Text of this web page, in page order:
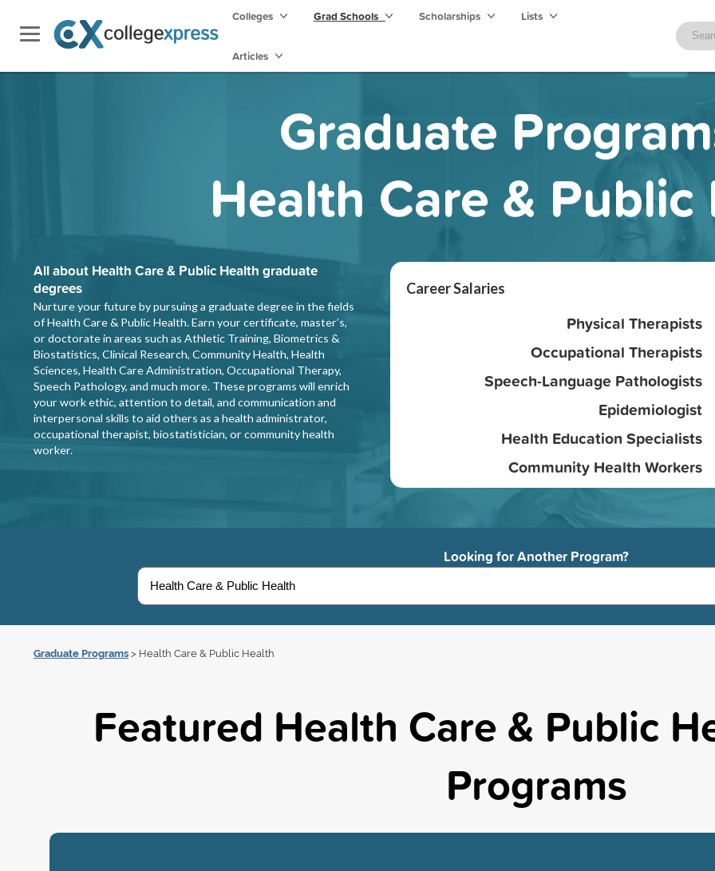
Colleges Grad Schools Scholarships Lists
Articles
Graduate
Health Care & Public
All about Health Care & Public Health graduate
degrees
Nurture your future by pursuing a graduate degree in the fields
of Health Care & Public Health. Earn your certificate, master’s,
or doctorate in areas such as Athletic Training, Biometrics &
Biostatistics, Clinical Research, Community Health, Health
Sciences, Health Care Administration, Occupational Therapy,
Speech Pathology, and much more. These programs will enrich
your work ethic, attention to detail, and communication and
interpersonal skills to aid others as a health administrator,
occupational therapist, biostatistician, or community health
worker.
Career Salaries
Physical Therapists
Occupational Therapists
Speech-Language Pathologists
Epidemiologist
Health Education Specialists
Community Health Workers
Looking for Another Program?
Graduate Programs > Health Care & Public Health
Featured Health Care & Public
Programs